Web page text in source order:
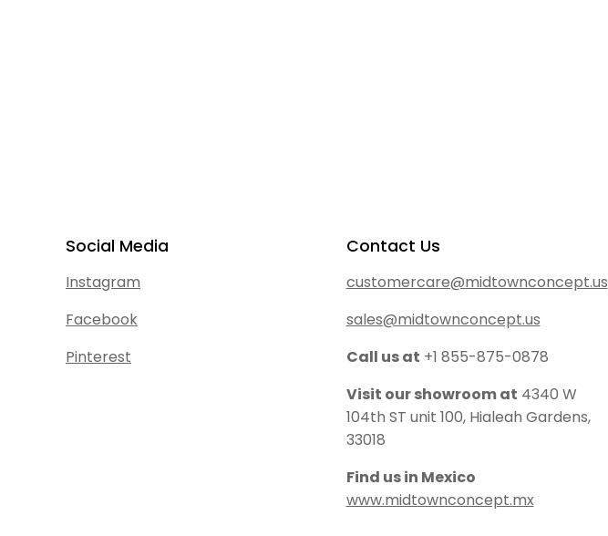
Social Media
Instagram
Facebook
Pinterest
Contact Us
customercare@midtownconcept.us
sales@midtownconcept.us
Call us at +1 855-875-0878
Visit our showroom at 4340 W
104th ST unit 100, Hialeah Gardens,
33018
Find us in Mexico
www.midtownconcept.mx